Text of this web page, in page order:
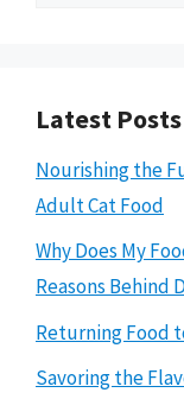
Latest Posts
Nourishing the
Adult Cat Food
Why Does My
Reasons Behind
Returning Food
Savoring the